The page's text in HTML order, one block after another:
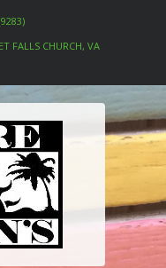
FALLS CHURCH, VA